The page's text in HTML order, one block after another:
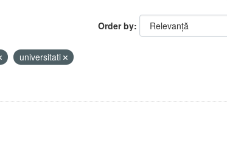
Order by
universitati